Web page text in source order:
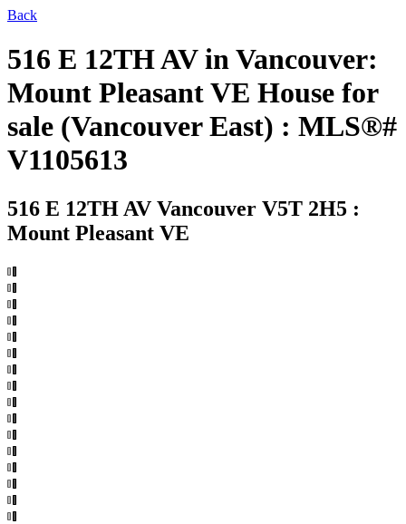
Back
516 E 12TH AV in Vancouver:
Mount Pleasant VE House for
sale (Vancouver East) : MLS®#
V1105613
516 E 12TH AV Vancouver V5T 2H5 :
Mount Pleasant VE